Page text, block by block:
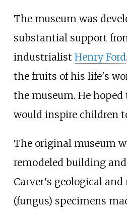
The museum was
substantial support
industrialist Henry Ford
the fruits of his life's
the museum. He
would inspire children
The original museum
remodeled building
Carver's geological
(fungus) specimens